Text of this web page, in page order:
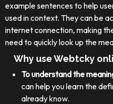
example sentences to help
used in context. They can be
internet connection, making
need to quickly look up the
Why use Webtcky
To understand the
can help you learn the
already know.